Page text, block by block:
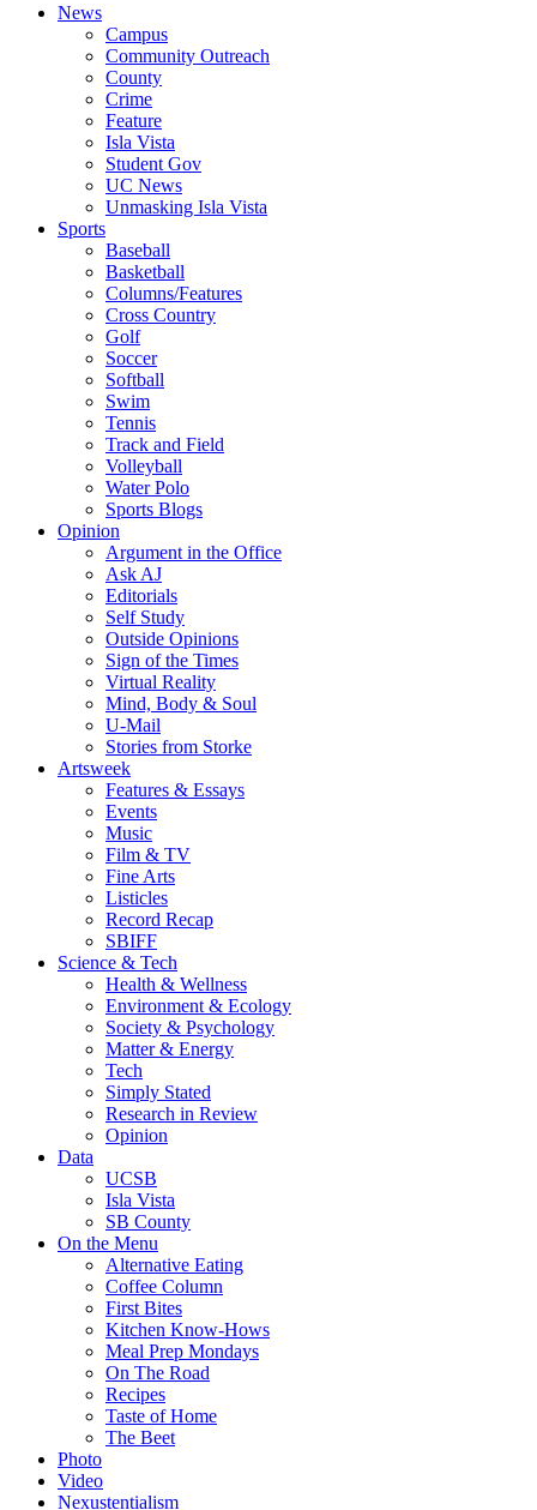
News
Campus
Community Outreach
County
Crime
Feature
Isla Vista
Student Gov
UC News
Unmasking Isla Vista
Sports
Baseball
Basketball
Columns/Features
Cross Country
Golf
Soccer
Softball
Swim
Tennis
Track and Field
Volleyball
Water Polo
Sports Blogs
Opinion
Argument in the Office
Ask AJ
Editorials
Self Study
Outside Opinions
Sign of the Times
Virtual Reality
Mind, Body & Soul
U-Mail
Stories from Storke
Artsweek
Features & Essays
Events
Music
Film & TV
Fine Arts
Listicles
Record Recap
SBIFF
Science & Tech
Health & Wellness
Environment & Ecology
Society & Psychology
Matter & Energy
Tech
Simply Stated
Research in Review
Opinion
Data
UCSB
Isla Vista
SB County
On the Menu
Alternative Eating
Coffee Column
First Bites
Kitchen Know-Hows
Meal Prep Mondays
On The Road
Recipes
Taste of Home
The Beet
Photo
Video
Nexustentialism